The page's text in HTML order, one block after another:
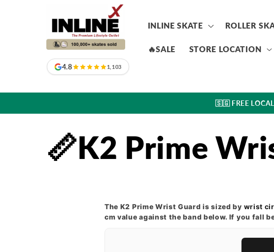
4.8 1,103
INLINE SKATE ROLLER
🔥SALE STORE LOCATION
🇸🇬 FREE
📏K2 Prime
The K2 Prime Wrist Guard is sized by wrist
cm value against the band below. If you fall